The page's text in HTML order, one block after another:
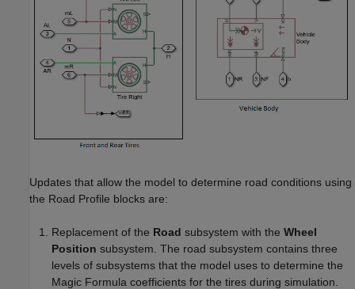
Updates that allow the model to determine road conditions using
the Road Profile blocks are:
Replacement of the Road subsystem with the Wheel
Position subsystem. The road subsystem contains three
levels of subsystems that the model uses to determine the
Magic Formula coefficients for the tires during simulation.